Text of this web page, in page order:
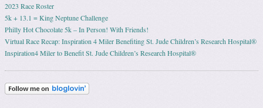
2023 Race Roster
5k + 13.1 = King Neptune Challenge
Philly Hot Chocolate 5k – In Person! With Friends!
Virtual Race Recap: Inspiration 4 Miler Benefiting St. Jude Children’s Research Hospital®
Inspiration4 Miler to Benefit St. Jude Children’s Research Hospital®